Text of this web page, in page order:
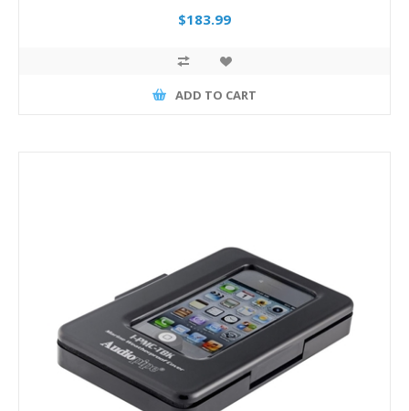
$183.99
ADD TO CART